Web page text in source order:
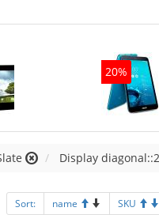
20%
Display
Sort: name SKU